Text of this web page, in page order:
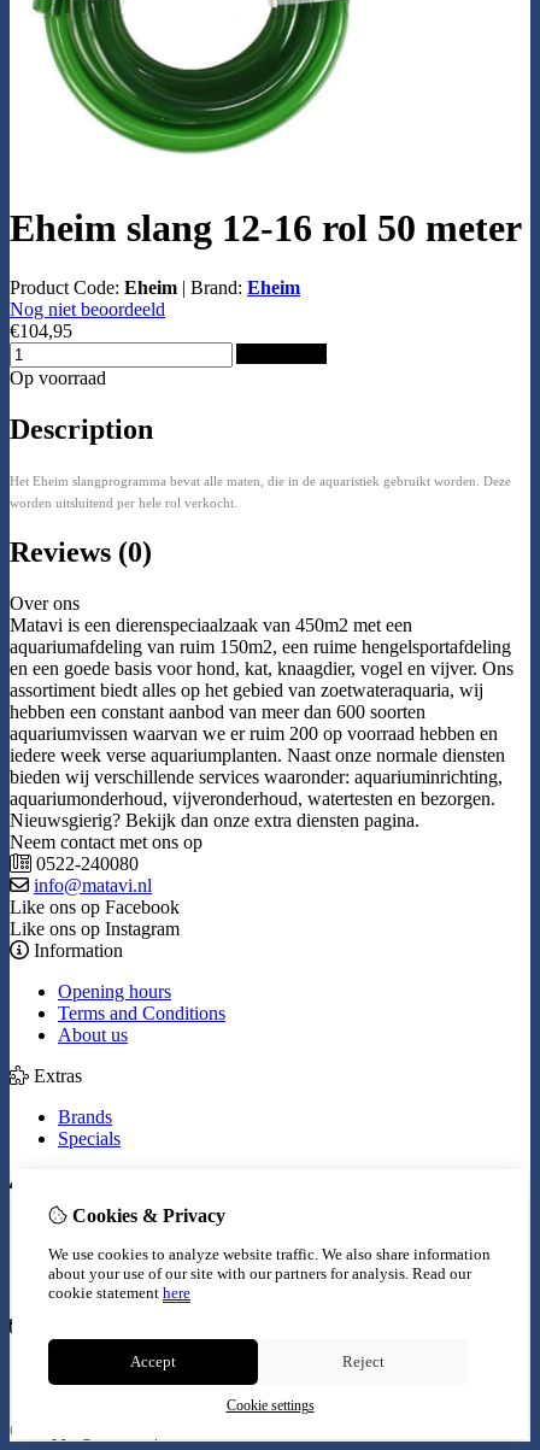
Eheim slang 12-16 rol 50 meter
Product Code: Eheim | Brand: Eheim
Nog niet beoordeeld
€104,95
Op voorraad
Description
Het Eheim slangprogramma bevat alle maten, die in de aquaristiek gebruikt worden. Deze
worden uitsluitend per hele rol verkocht.
Reviews (0)
Over ons
Matavi is een dierenspeciaalzaak van 450m2 met een
aquariumafdeling van ruim 150m2, een ruime hengelsportafdeling
en een goede basis voor hond, kat, knaagdier, vogel en vijver. Ons
assortiment biedt alles op het gebied van zoetwateraquaria, wij
hebben een constant aanbod van meer dan 600 soorten
aquariumvissen waarvan we er ruim 200 op voorraad hebben en
iedere week verse aquariumplanten. Naast onze normale diensten
bieden wij verschillende services waaronder: aquariuminrichting,
aquariumonderhoud, vijveronderhoud, watertesten en bezorgen.
Nieuwsgierig? Bekijk dan onze extra diensten pagina.
Neem contact met ons op
0522-240080
info@matavi.nl
Like ons op Facebook
Like ons op Instagram
Information
Opening hours
Terms and Conditions
About us
Extras
Brands
Specials
Inloggen
Wish List
Newsletter
Contact Us
Site Map
© Copyright 2026 |
Cookies & Privacy
We use cookies to analyze website traffic. We also share information
about your use of our site with our partners for analysis. Read our
cookie statement here
Accept Reject
Cookie settings